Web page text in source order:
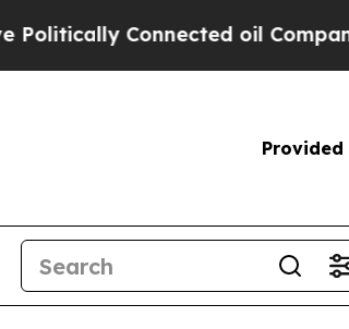
Connected oil Companies
Provided